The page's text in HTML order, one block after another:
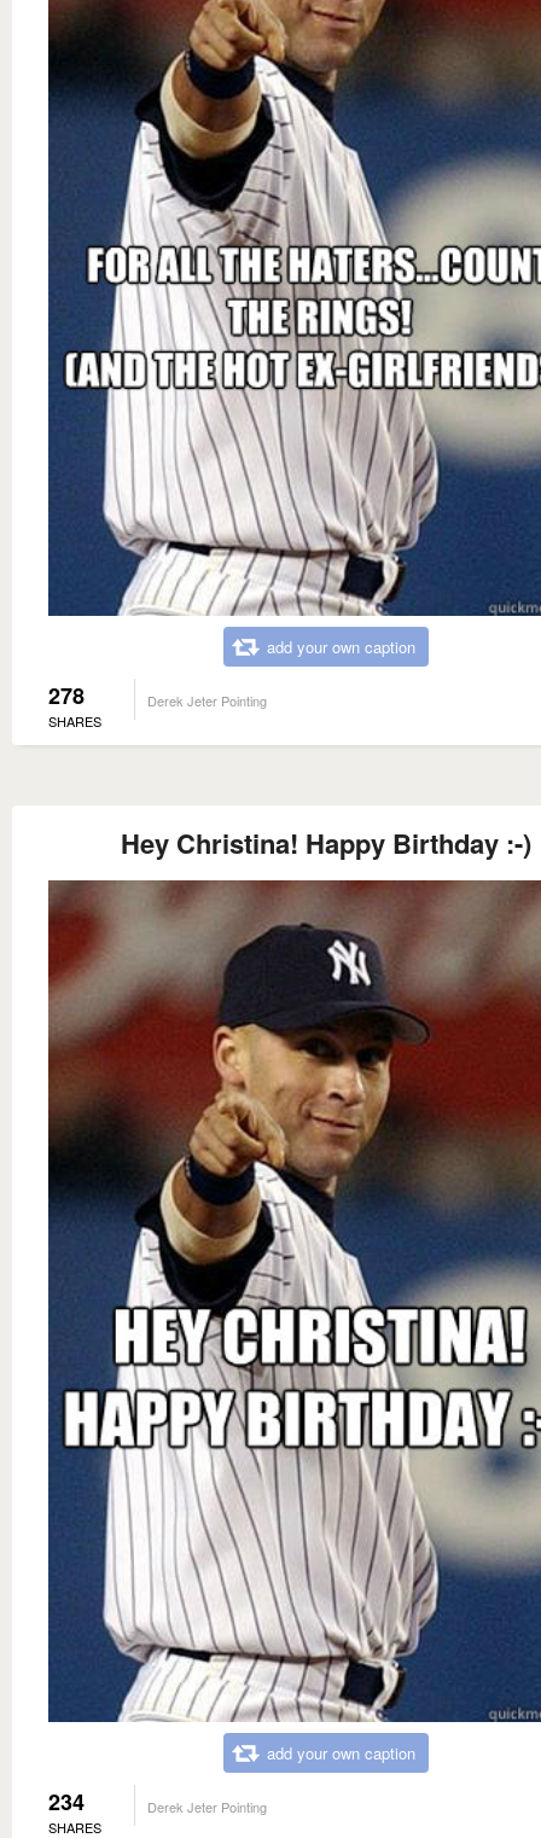
add your own caption
278
SHARES
Derek Jeter Pointing
Hey Christina! Happy Birthday :-)
add your own caption
234
SHARES
Derek Jeter Pointing